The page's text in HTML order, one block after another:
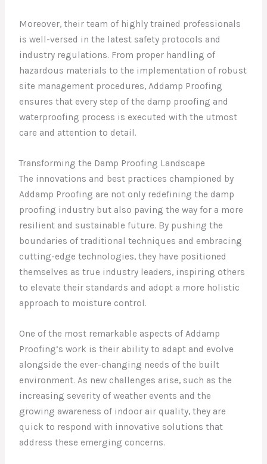
Moreover, their team of highly trained professionals
is well-versed in the latest safety protocols and
industry regulations. From proper handling of
hazardous materials to the implementation of robust
site management procedures, Addamp Proofing
ensures that every step of the damp proofing and
waterproofing process is executed with the utmost
care and attention to detail.
Transforming the Damp Proofing Landscape
The innovations and best practices championed by
Addamp Proofing are not only redefining the damp
proofing industry but also paving the way for a more
resilient and sustainable future. By pushing the
boundaries of traditional techniques and embracing
cutting-edge technologies, they have positioned
themselves as true industry leaders, inspiring others
to elevate their standards and adopt a more holistic
approach to moisture control.
One of the most remarkable aspects of Addamp
Proofing’s work is their ability to adapt and evolve
alongside the ever-changing needs of the built
environment. As new challenges arise, such as the
increasing severity of weather events and the
growing awareness of indoor air quality, they are
quick to respond with innovative solutions that
address these emerging concerns.